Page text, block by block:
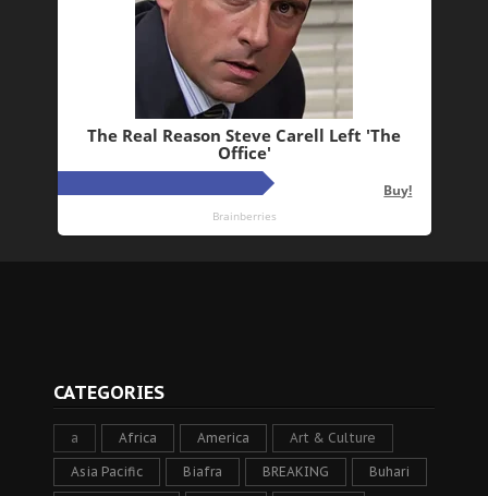
CATEGORIES
a Africa America Art & Culture
Asia Pacific Biafra BREAKING Buhari